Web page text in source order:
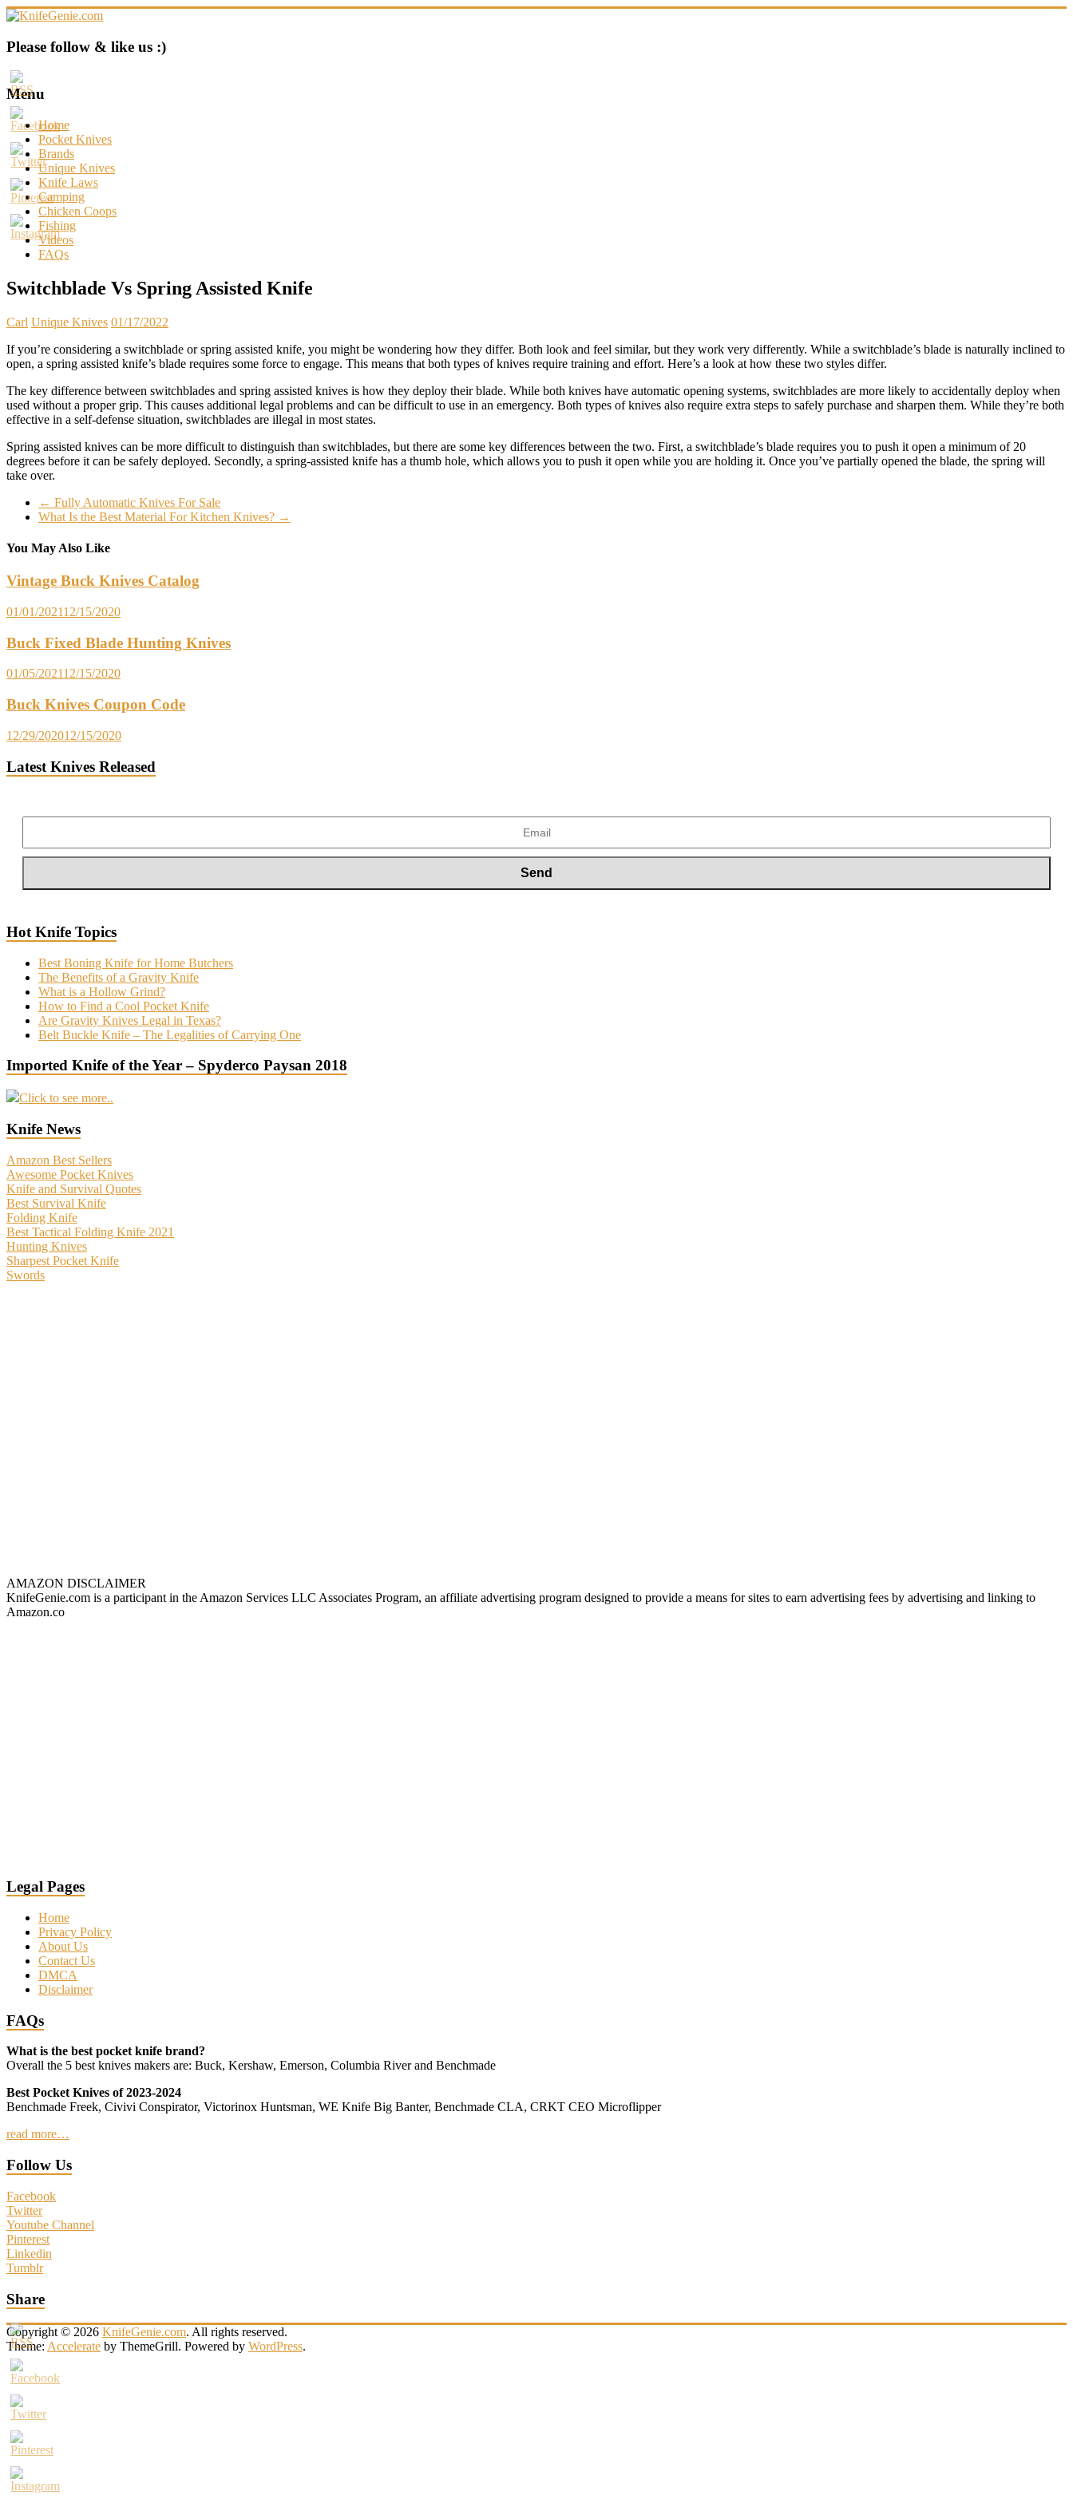
Skip
content
KnifeGenie.com
Cool
Pocket
Knives
Reviews
&
Guide
Please follow & like us :)
Menu
Home
Pocket Knives
Brands
Unique Knives
Knife Laws
Camping
Chicken Coops
Fishing
Videos
FAQs
Switchblade Vs Spring Assisted Knife
Carl Unique Knives 01/17/2022
If you’re considering a switchblade or spring assisted knife, you might be wondering how they differ. Both look and feel similar, but they work very differently. While a switchblade’s blade is naturally inclined to
open, a spring assisted knife’s blade requires some force to engage. This means that both types of knives require training and effort. Here’s a look at how these two styles differ.
The key difference between switchblades and spring assisted knives is how they deploy their blade. While both knives have automatic opening systems, switchblades are more likely to accidentally deploy when
used without a proper grip. This causes additional legal problems and can be difficult to use in an emergency. Both types of knives also require extra steps to safely purchase and sharpen them. While they’re both
effective in a self-defense situation, switchblades are illegal in most states.
Spring assisted knives can be more difficult to distinguish than switchblades, but there are some key differences between the two. First, a switchblade’s blade requires you to push it open a minimum of 20
degrees before it can be safely deployed. Secondly, a spring-assisted knife has a thumb hole, which allows you to push it open while you are holding it. Once you’ve partially opened the blade, the spring will
take over.
← Fully Automatic Knives For Sale
What Is the Best Material For Kitchen Knives? →
You May Also Like
Vintage Buck Knives Catalog
01/01/202112/15/2020
Buck Fixed Blade Hunting Knives
01/05/202112/15/2020
Buck Knives Coupon Code
12/29/202012/15/2020
Latest Knives Released
Hot Knife Topics
Best Boning Knife for Home Butchers
The Benefits of a Gravity Knife
What is a Hollow Grind?
How to Find a Cool Pocket Knife
Are Gravity Knives Legal in Texas?
Belt Buckle Knife – The Legalities of Carrying One
Imported Knife of the Year – Spyderco Paysan 2018
Click to see more..
Knife News
Amazon Best Sellers
Awesome Pocket Knives
Knife and Survival Quotes
Best Survival Knife
Folding Knife
Best Tactical Folding Knife 2021
Hunting Knives
Sharpest Pocket Knife
Swords
AMAZON DISCLAIMER
KnifeGenie.com is a participant in the Amazon Services LLC Associates Program, an affiliate advertising program designed to provide a means for sites to earn advertising fees by advertising and linking to
Amazon.co
Legal Pages
Home
Privacy Policy
About Us
Contact Us
DMCA
Disclaimer
FAQs
What is the best pocket knife brand?
Overall the 5 best knives makers are: Buck, Kershaw, Emerson, Columbia River and Benchmade
Best Pocket Knives of 2023-2024
Benchmade Freek, Civivi Conspirator, Victorinox Huntsman, WE Knife Big Banter, Benchmade CLA, CRKT CEO Microflipper
read more…
Follow Us
Facebook
Twitter
Youtube Channel
Pinterest
Linkedin
Tumblr
Share
Copyright © 2026 KnifeGenie.com. All rights reserved.
Theme: Accelerate by ThemeGrill. Powered by WordPress.